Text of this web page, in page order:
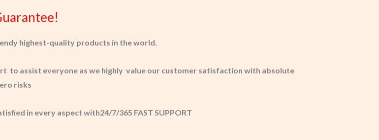
highest-quality products in the world.
to assist everyone as we highly value our customer satisfaction with absolute
risks
in every aspect with24/7/365 FAST SUPPORT